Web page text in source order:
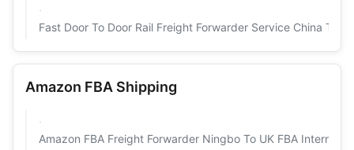
Fast Door To Door Rail Freight Forwarder Service China
Amazon FBA Shipping
Amazon FBA Freight Forwarder Ningbo To UK FBA